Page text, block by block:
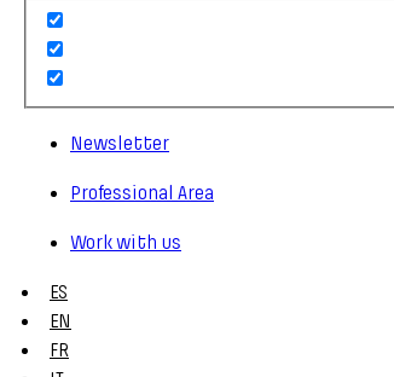
Newsletter
Professional Area
Work with us
ES
EN
FR